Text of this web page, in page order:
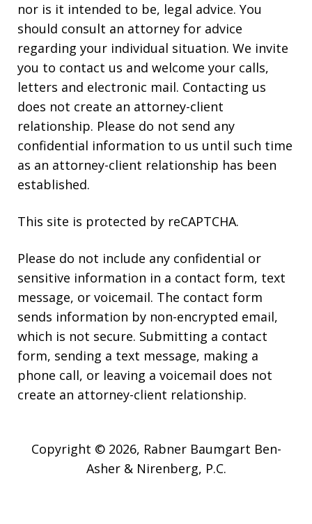
nor is it intended to be, legal advice. You
should consult an attorney for advice
regarding your individual situation. We invite
you to contact us and welcome your calls,
letters and electronic mail. Contacting us
does not create an attorney-client
relationship. Please do not send any
confidential information to us until such time
as an attorney-client relationship has been
established.
This site is protected by reCAPTCHA.
Please do not include any confidential or
sensitive information in a contact form, text
message, or voicemail. The contact form
sends information by non-encrypted email,
which is not secure. Submitting a contact
form, sending a text message, making a
phone call, or leaving a voicemail does not
create an attorney-client relationship.
Copyright © 2026, Rabner Baumgart Ben-
Asher & Nirenberg, P.C.